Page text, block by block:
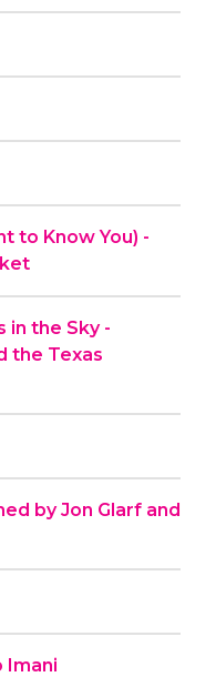
to Know You) -
in the Sky -
the Texas
by Jon Glarf and
Imani